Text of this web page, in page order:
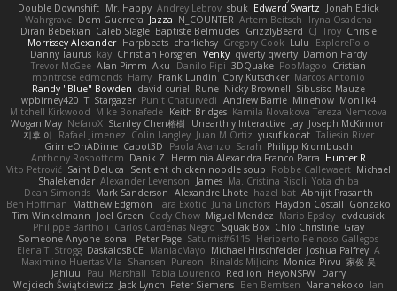
Double Downshift Mr. Happy Andrey Lebrov sbuk Edward Swartz
Jonah Edick
Wahrgrave Dom Guerrera Jazza N_COUNTER Artem Beitsch
Iryna Osadcha
Diran Bebekian Caleb Slagle Baptiste Belmudes GrizzlyBeard CJ Troy Chrisie
Morrissey Alexander Harpbeats charliehsy Gregory Cook Lulu
ExplorePolo
Danny Taurus kay Christian Forsgren Venky qwerty qwerty Damon Hardy
Trevor McGee Alan Pimm Aku Danilo Pipi 3DQuake PooMagoo Cristian
montrose edmonds Harry Frank Lundin Cory Kutschker Marcos Antonio
Randy "Blue" Bowden david curiel Rune Nicky Brownell Sibusiso Mauze
wpbirney420 T. Stargazer Punit Chaturvedi Andrew Barrie Minehow Mon1k4
Mitchell Kirkwood Mike Bonafede Keith Bridges Kamila Novakova Tereza Nemcova
Wogan May NefaroX Stanley Chen榕樹 Unearthly Interactive Jay Joseph McKinnon
지후 이
Rafael Jimenez Colin Langley Juan M Ortiz yusuf kodat Taliesin River
GrimeOnADime Cabot3D Paola Avanzo Sarah Philipp Krombusch
Anthony Rosbottom Danik Z Herminia Alexandra Franco Parra Hunter R
Vito Petrović Saint Deluca Sentient chicken noodle soup Robbe Callewaert Michael
Shalekendar Alexander Levenson James Ma. Cristina Risoli Yota chiba
Dean Simonds Mark Sanderson Alexandre Lhote hazel bat Abhijit Prasanth
Ben Hoffman Matthew Edgmon Tara Exotic Juha Lindfors Haydon Costall Gonzako
Tim Winkelmann
Joel Green Cody Chow Miguel Mendez Mario Epsley dvdcusick
Philippe Bartholi Carlos Cardenas Negro Squak Box Chlo Christine Gray
Someone Anyone sonal Peter Page Saturnis#6115 Heriberto Reinoso Gallegos
Elena T Strogg DaskalosBCE ManiacMayo Michael Hirschfelder Joshua Palfrey A
Maximino Huertas Vila Shansen Pureon Rinalds Miļicins Monica Pirvu 家俊 吴
Jahluu
Paul Marshall Tabia Lourenco Redlion HeyoNSFW Darry
Wojciech Świątkiewicz Jack Lynch Peter Siemens Ben Berntsen Nananekoko Ian